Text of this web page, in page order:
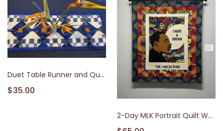
Duet Table Runner and Quilt
$35.00
2-Day MLK Portrait Quilt Workshop